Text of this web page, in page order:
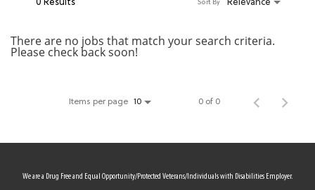
0 Results Relevance
Sort By
There are no jobs that match your search criteria.
Please check back soon!
Items per page 10 0 of 0
We are a Drug Free and Equal Opportunity/Protected Veterans/Individuals with Disabilities Employer.